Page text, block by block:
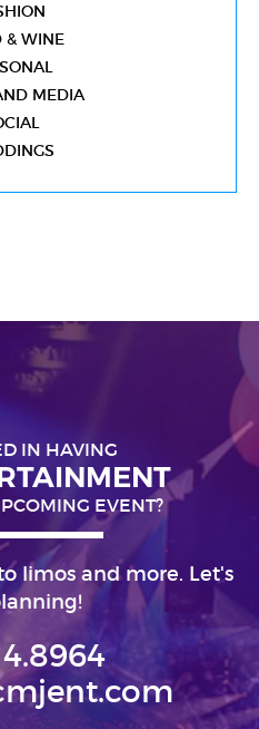
& WINE
MEDIA
IN HAVING
EVENT?
limos and more. Let's